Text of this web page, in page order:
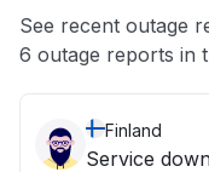
App not loading
See recent outage
6 outage reports in
Finland
Service